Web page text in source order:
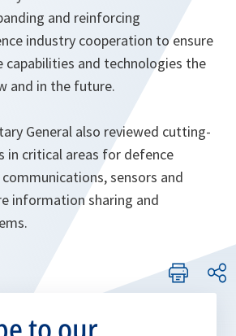
and reinforcing
industry cooperation to ensure
capabilities and technologies the
and in the future.
General also reviewed cutting-
in critical areas for defence
sensors and
information sharing and